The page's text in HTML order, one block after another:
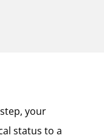
your
status to a